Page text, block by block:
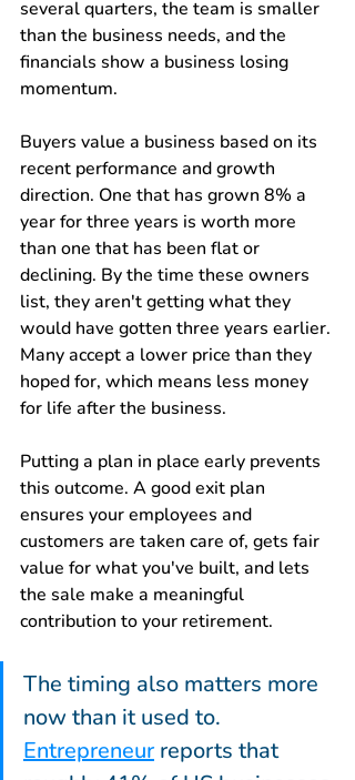
several quarters, the team is smaller
than the business needs, and the
financials show a business losing
momentum.
Buyers value a business based on its
recent performance and growth
direction. One that has grown 8% a
year for three years is worth more
than one that has been flat or
declining. By the time these owners
list, they aren't getting what they
would have gotten three years earlier.
Many accept a lower price than they
hoped for, which means less money
for life after the business.
Putting a plan in place early prevents
this outcome. A good exit plan
ensures your employees and
customers are taken care of, gets fair
value for what you've built, and lets
the sale make a meaningful
contribution to your retirement.
The timing also matters more
now than it used to.
Entrepreneur reports that